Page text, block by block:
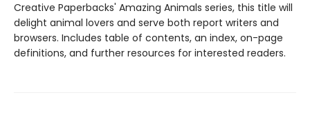
Creative Paperbacks' Amazing Animals series, this title will
delight animal lovers and serve both report writers and
browsers. Includes table of contents, an index, on-page
definitions, and further resources for interested readers.